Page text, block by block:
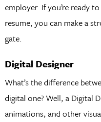
employer. If you’re ready
resume, you can make a
gate.
Digital Designer
What’s the difference
digital one? Well, a Digital
animations, and other